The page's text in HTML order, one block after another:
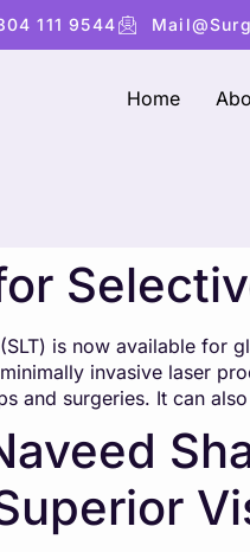
111 9544
Home
is now available for
invasive laser
and surgeries. It can